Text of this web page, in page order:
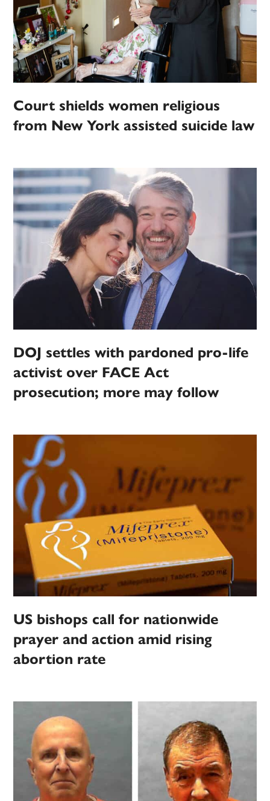
Court shields women religious
from New York assisted suicide law
DOJ settles with pardoned pro-life
activist over FACE Act
prosecution; more may follow
US bishops call for nationwide
prayer and action amid rising
abortion rate